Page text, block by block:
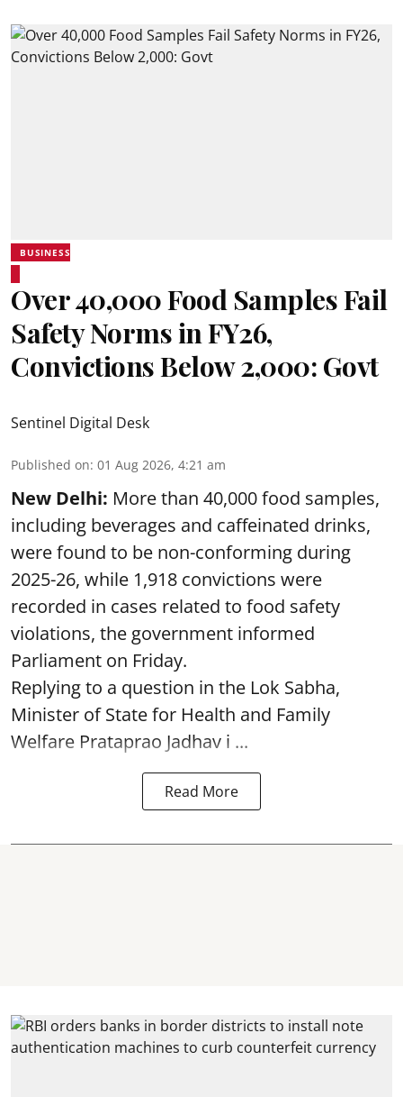
BUSINESS
Over 40,000 Food Samples Fail
Safety Norms in FY26,
Convictions Below 2,000: Govt
Sentinel Digital Desk
Published on: 01 Aug 2026, 4:21 am
New Delhi: More than 40,000 food samples,
including beverages and caffeinated drinks,
were found to be non-conforming during
2025-26, while 1,918 convictions were
recorded in cases related to food safety
violations, the government informed
Parliament on Friday.
Replying to a question in the Lok Sabha,
Minister of State for Health and Family
Welfare Prataprao Jadhav i ...
Read More